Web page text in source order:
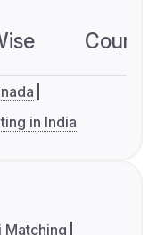
in India
Matching